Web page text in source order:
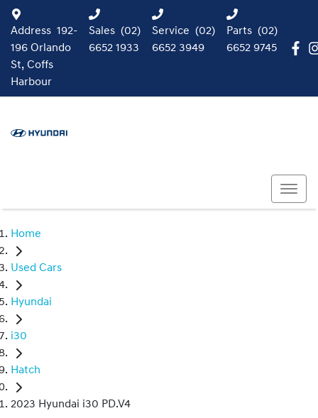
Address 192-
196 Orlando
St, Coffs
Harbour
Sales (02)
6652 1933
Service (02)
6652 3949
Parts (02)
6652 9745
Home
Used Cars
Hyundai
i30
Hatch
2023 Hyundai i30 PD.V4